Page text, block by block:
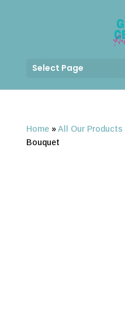
Select Page
Home»All Our Products
Bouquet